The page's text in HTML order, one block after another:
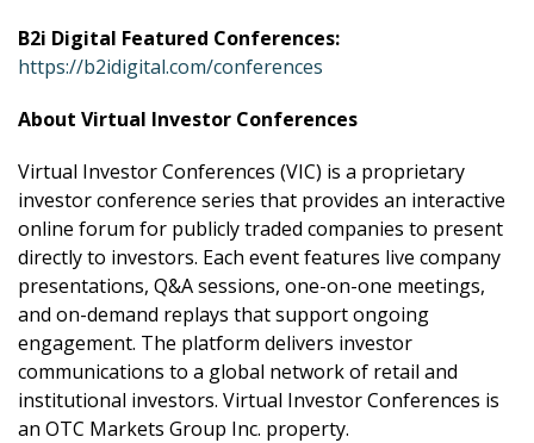
B2i Digital Featured Conferences:
https://b2idigital.com/conferences
About Virtual Investor Conferences
Virtual Investor Conferences (VIC) is a proprietary
investor conference series that provides an interactive
online forum for publicly traded companies to present
directly to investors. Each event features live company
presentations, Q&A sessions, one-on-one meetings,
and on-demand replays that support ongoing
engagement. The platform delivers investor
communications to a global network of retail and
institutional investors. Virtual Investor Conferences is
an OTC Markets Group Inc. property.